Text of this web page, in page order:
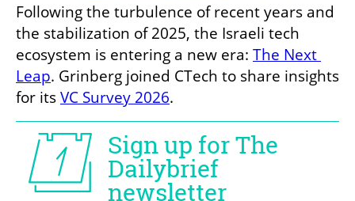
Following the turbulence of recent years and
the stabilization of 2025, the Israeli tech
ecosystem is entering a new era: The Next
Leap. Grinberg joined CTech to share insights
for its VC Survey 2026.